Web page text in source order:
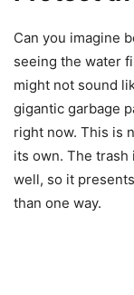
Can you imagine
seeing the water
might not sound
gigantic garbage
right now. This is
its own. The trash
well, so it
than one way.